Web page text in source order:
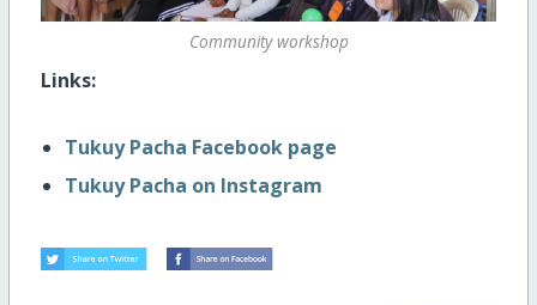
Community workshop
Links:
Tukuy Pacha Facebook page
Tukuy Pacha on Instagram